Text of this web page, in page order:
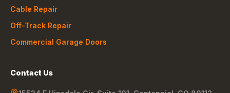
Cable Repair
Off-Track Repair
Commercial Garage Doors
Contact Us